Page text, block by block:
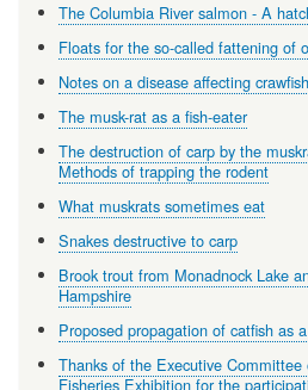
The Columbia River salmon - A
Floats for the so-called fattening of
Notes on a disease affecting
The musk-rat as a fish-eater
The destruction of carp by the
Methods of trapping the rodent
What muskrats sometimes eat
Snakes destructive to carp
Brook trout from Monadnock Lake
Hampshire
Proposed propagation of catfish as
Thanks of the Executive
Fisheries Exhibition for the